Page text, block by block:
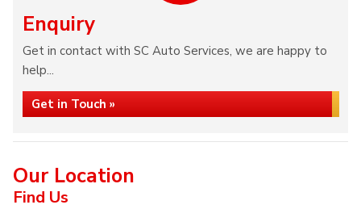
Enquiry
Get in contact with SC Auto Services, we are happy to
help...
Get in Touch »
Our Location
Find Us